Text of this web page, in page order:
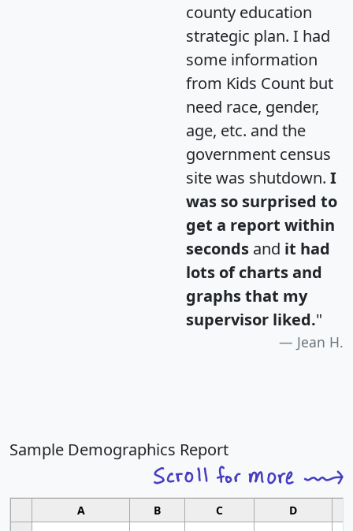
county education
strategic plan. I had
some information
from Kids Count but
need race, gender,
age, etc. and the
government census
site was shutdown. I
was so surprised to
get a report within
seconds and it had
lots of charts and
graphs that my
supervisor liked."
Jean H.
Sample Demographics Report
A B C D